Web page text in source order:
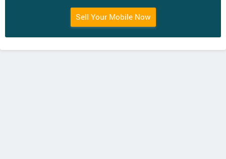
Sell Your Mobile Now